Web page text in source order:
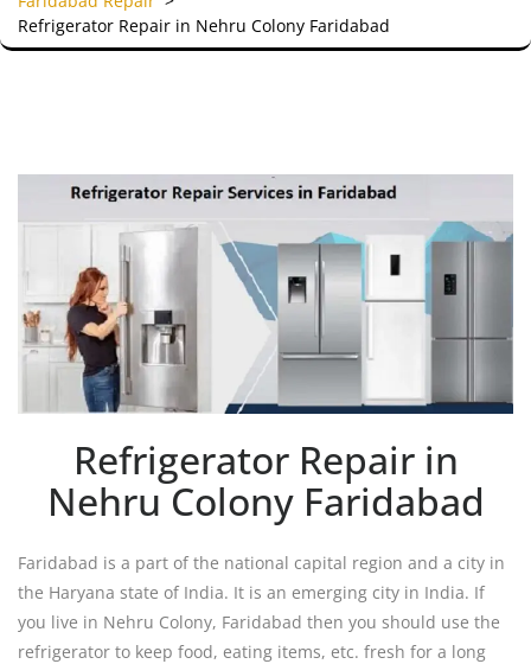
Refrigerator Repair in Nehru Colony Faridabad
Refrigerator Repair in
Nehru Colony Faridabad
Faridabad is a part of the national capital region and a city in
the Haryana state of India. It is an emerging city in India. If
you live in Nehru Colony, Faridabad then you should use the
refrigerator to keep food, eating items, etc. fresh for a long